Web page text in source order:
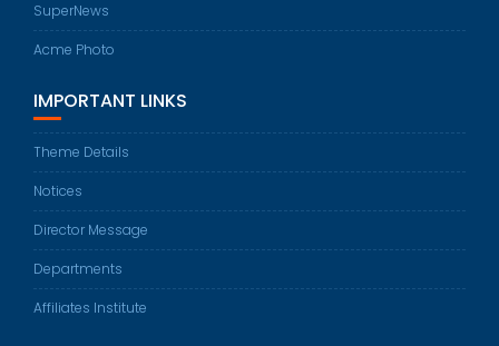
SuperNews
Acme Photo
IMPORTANT LINKS
Theme Details
Notices
Director Message
Departments
Affiliates Institute